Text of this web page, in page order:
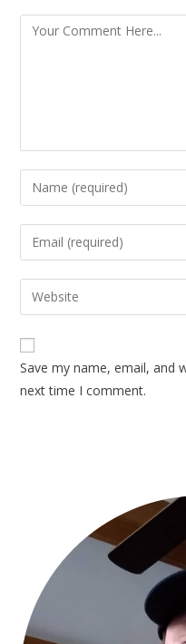
Save my name, email, and
next time I comment.